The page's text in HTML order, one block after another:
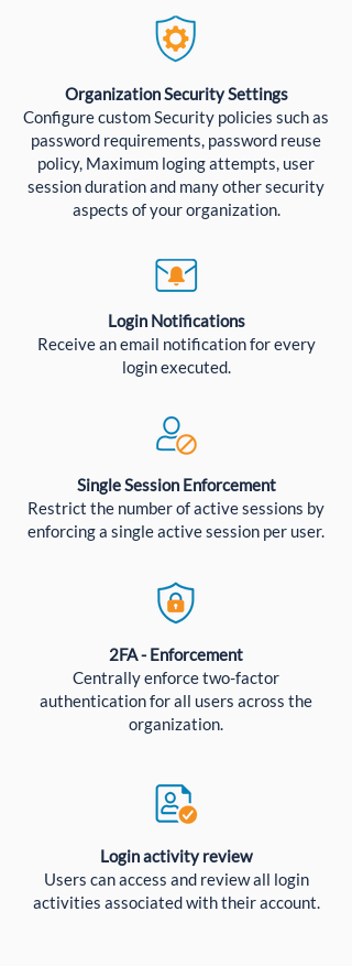
Organization Security Settings
Configure custom Security policies such as
password requirements, password reuse
policy, Maximum loging attempts, user
session duration and many other security
aspects of your organization.
Login Notifications
Receive an email notification for every
login executed.
Single Session Enforcement
Restrict the number of active sessions by
enforcing a single active session per user.
2FA - Enforcement
Centrally enforce two-factor
authentication for all users across the
organization.
Login activity review
Users can access and review all login
activities associated with their account.